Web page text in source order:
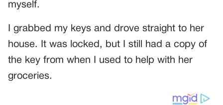
myself.
I grabbed my keys and drove straight to her
house. It was locked, but I still had a copy of
the key from when I used to help with her
groceries.